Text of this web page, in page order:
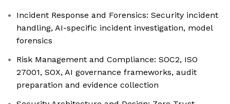
Incident Response and Forensics: Security incident
handling, AI-specific incident investigation, model
forensics
Risk Management and Compliance: SOC2, ISO
27001, SOX, AI governance frameworks, audit
preparation and evidence collection